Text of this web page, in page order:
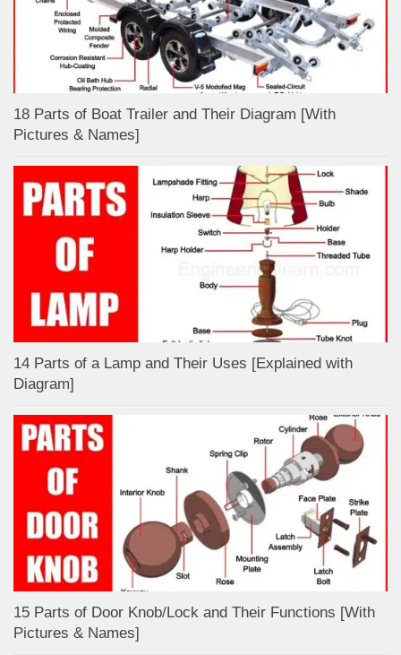
18 Parts of Boat Trailer and Their Diagram [With
Pictures & Names]
14 Parts of a Lamp and Their Uses [Explained with
Diagram]
15 Parts of Door Knob/Lock and Their Functions [With
Pictures & Names]